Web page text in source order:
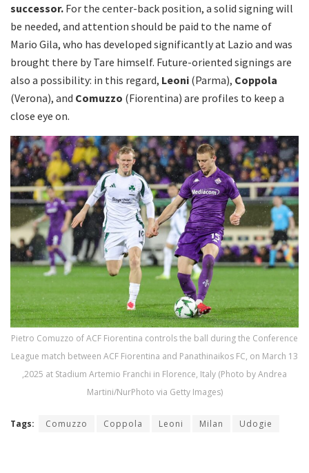
successor. For the center-back position, a solid signing will
be needed, and attention should be paid to the name of
Mario Gila, who has developed significantly at Lazio and was
brought there by Tare himself. Future-oriented signings are
also a possibility: in this regard, Leoni (Parma), Coppola
(Verona), and Comuzzo (Fiorentina) are profiles to keep a
close eye on.
Pietro Comuzzo of ACF Fiorentina controls the ball during the Conference
League match between ACF Fiorentina and Panathinaikos FC, on March 13
,2025 at Stadium Artemio Franchi in Florence, Italy (Photo by Andrea
Martini/NurPhoto via Getty Images)
Tags: Comuzzo Coppola Leoni Milan Udogie